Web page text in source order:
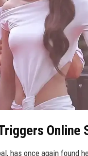
Online
has once again found